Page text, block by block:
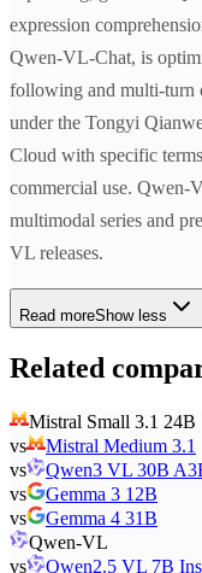
expression
Qwen-VL-Chat, is
following and multi-turn
under the Tongyi
Cloud with specific
commercial use. Qwen-
multimodal series and
VL releases.
Read moreShow less
Related
Mistral Small 3.1 24B
vs
Mistral Medium 3.1
vs
Qwen3 VL 30B
vs
Gemma 3 12B
vs
Gemma 4 31B
Qwen-VL
vs
Qwen2.5 VL 7B